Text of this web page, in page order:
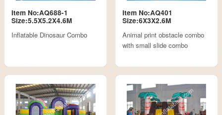
Item No:AQ688-1
Size:5.5X5.2X4.6M
Inflatable Dinosaur Combo
Item No:AQ401
Size:6X3X2.6M
Animal print obstacle combo
with small slide combo